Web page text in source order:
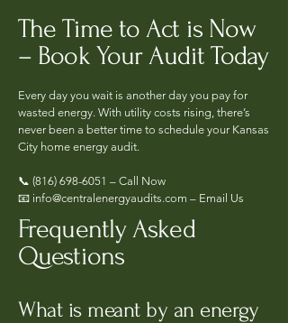
The Time to Act is Now
– Book Your Audit Today
Every day you wait is another day you pay for
wasted energy. With utility costs rising, there’s
never been a better time to schedule your Kansas
City home energy audit.
📞 (816) 698-6051 – Call Now
📧 info@centralenergyaudits.com – Email Us
Frequently Asked
Questions
What is meant by an energy